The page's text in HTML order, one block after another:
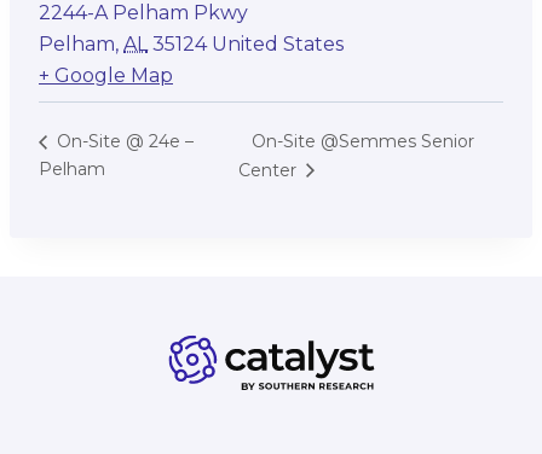
2244-A Pelham Pkwy
Pelham, AL 35124 United States
+ Google Map
On-Site @ 24e –
Pelham
On-Site @Semmes Senior
Center